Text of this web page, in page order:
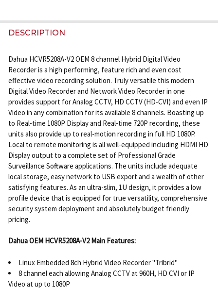
DESCRIPTION
Dahua HCVR5208A-V2 OEM 8 channel Hybrid Digital Video
Recorder is a high performing, feature rich and even cost
effective video recording solution. Truly versatile this modern
Digital Video Recorder and Network Video Recorder in one
provides support for Analog CCTV, HD CCTV (HD-CVI) and even IP
Video in any combination for its available 8 channels. Boasting up
to Real-time 1080P Display and Real-time 720P recording, these
units also provide up to real-motion recording in full HD 1080P.
Local to remote monitoring is all well-equipped including HDMI HD
Display output to a complete set of Professional Grade
Surveillance Software applications. The units include adequate
local storage, easy network to USB export and a wealth of other
satisfying features. As an ultra-slim, 1U design, it provides a low
profile device that is equipped for true versatility, comprehensive
security system deployment and absolutely budget friendly
pricing.
Dahua OEM HCVR5208A-V2 Main Features:
Linux Embedded 8ch Hybrid Video Recorder "Tribrid"
8 channel each allowing Analog CCTV at 960H, HD CVI or IP
Video at up to 1080P